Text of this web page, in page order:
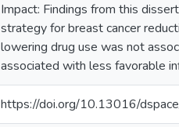
Impact: Findings from this
strategy for breast cancer
lowering drug use was not
associated with less favorable
https://doi.org/10.13016/